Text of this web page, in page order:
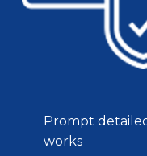
Prompt
works